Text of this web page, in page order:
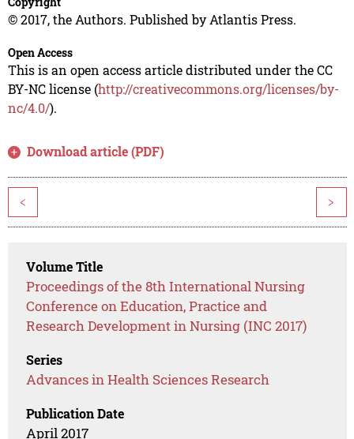
© 2017, the Authors. Published by Atlantis Press.
Open Access
This is an open access article distributed under the CC
BY-NC license (http://creativecommons.org/licenses/by-
nc/4.0/).
Download article (PDF)
< >
Volume Title
Proceedings of the 8th International Nursing
Conference on Education, Practice and
Research Development in Nursing (INC 2017)
Series
Advances in Health Sciences Research
Publication Date
April 2017